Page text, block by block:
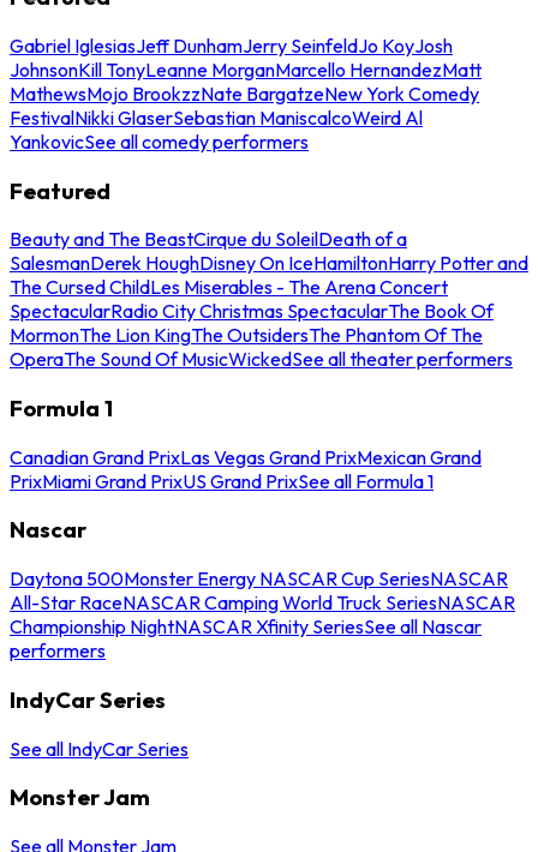
Gabriel IglesiasJeff DunhamJerry SeinfeldJo KoyJosh
JohnsonKill TonyLeanne MorganMarcello HernandezMatt
MathewsMojo BrookzzNate BargatzeNew York Comedy
FestivalNikki GlaserSebastian ManiscalcoWeird Al
YankovicSee all comedy performers
Featured
Beauty and The BeastCirque du SoleilDeath of a
SalesmanDerek HoughDisney On IceHamiltonHarry Potter and
The Cursed ChildLes Miserables - The Arena Concert
SpectacularRadio City Christmas SpectacularThe Book Of
MormonThe Lion KingThe OutsidersThe Phantom Of The
OperaThe Sound Of MusicWickedSee all theater performers
Formula 1
Canadian Grand PrixLas Vegas Grand PrixMexican Grand
PrixMiami Grand PrixUS Grand PrixSee all Formula 1
Nascar
Daytona 500Monster Energy NASCAR Cup SeriesNASCAR
All-Star RaceNASCAR Camping World Truck SeriesNASCAR
Championship NightNASCAR Xfinity SeriesSee all Nascar
performers
IndyCar Series
See all IndyCar Series
Monster Jam
See all Monster Jam